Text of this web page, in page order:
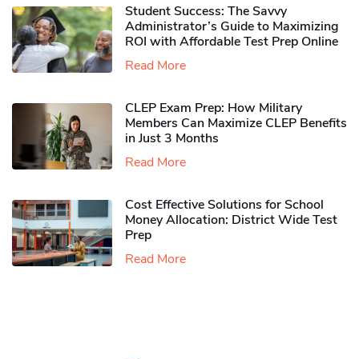
Student Success: The Savvy
Administrator’s Guide to Maximizing
ROI with Affordable Test Prep Online
Read More
CLEP Exam Prep: How Military
Members Can Maximize CLEP Benefits
in Just 3 Months
Read More
Cost Effective Solutions for School
Money Allocation: District Wide Test
Prep
Read More